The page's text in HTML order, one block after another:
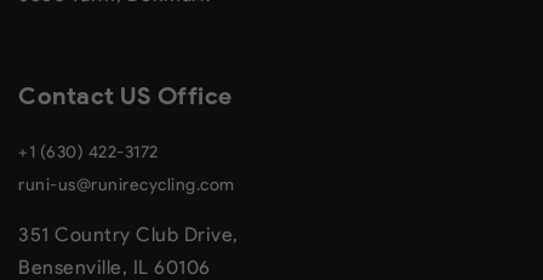
Contact US Office
+1 (630) 422-3172
runi-us@runirecycling.com
351 Country Club Drive,
Bensenville, IL 60106